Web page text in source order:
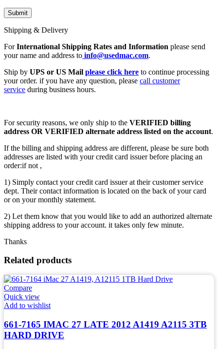
Shipping & Delivery
ForInternational Shipping Rates and Information please send
your name and address to info@usedmac.com.
Ship by UPS or US Mail please click here to continue processing
your order. if you have any question, please call customer
service during business hours.
For security reasons, we only ship to the VERIFIED billing
address OR VERIFIED alternate address listed on the account.
If the billing and shipping address are different, please be sure both
addresses are listed with your credit card issuer before placing an
order:if not ,
1) Simply contact your credit card issuer at their customer service
dept. Their contact information is located on the back of your card
or on your monthly statement.
2) Let them know that you would like to add an authorized alternate
shipping address to your account. it takes only few minute.
Thanks
Related products
Compare
Quick view
Add to wishlist
661-7165 IMAC 27 LATE 2012 A1419 A2115 3TB
HARD DRIVE